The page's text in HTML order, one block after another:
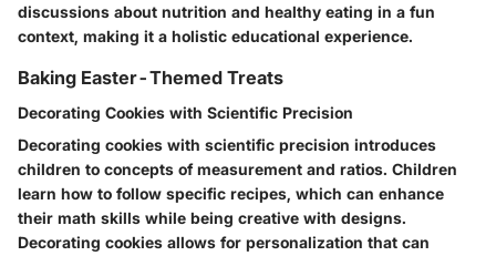
discussions about nutrition and healthy eating in a fun
context, making it a holistic educational experience.
Baking Easter-Themed Treats
Decorating Cookies with Scientific Precision
Decorating cookies with scientific precision introduces
children to concepts of measurement and ratios. Children
learn how to follow specific recipes, which can enhance
their math skills while being creative with designs.
Decorating cookies allows for personalization that can